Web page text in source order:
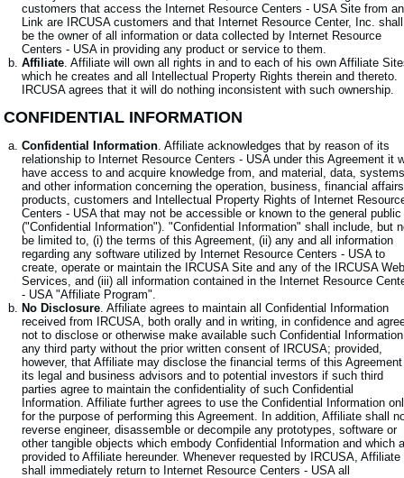
customers that access the Internet Resource Centers - USA Site from
Link are IRCUSA customers and that Internet Resource Center, Inc. shall
be the owner of all information or data collected by Internet Resource
Centers - USA in providing any product or service to them.
Affiliate. Affiliate will own all rights in and to each of his own Affiliate
which he creates and all Intellectual Property Rights therein and thereto.
IRCUSA agrees that it will do nothing inconsistent with such ownership.
CONFIDENTIAL INFORMATION
Confidential Information. Affiliate acknowledges that by reason of its
relationship to Internet Resource Centers - USA under this Agreement it
have access to and acquire knowledge from, and material, data, systems
and other information concerning the operation, business, financial
products, customers and Intellectual Property Rights of Internet
Centers - USA that may not be accessible or known to the general public
("Confidential Information"). "Confidential Information" shall include, but
be limited to, (i) the terms of this Agreement, (ii) any and all information
regarding any software utilized by Internet Resource Centers - USA to
create, operate or maintain the IRCUSA Site and any of the IRCUSA Web
Services, and (iii) all information contained in the Internet Resource
- USA "Affiliate Program".
No Disclosure. Affiliate agrees to maintain all Confidential Information
received from IRCUSA, both orally and in writing, in confidence and
not to disclose or otherwise make available such Confidential
any third party without the prior written consent of IRCUSA; provided,
however, that Affiliate may disclose the financial terms of this
its legal and business advisors and to potential investors if such third
parties agree to maintain the confidentiality of such Confidential
Information. Affiliate further agrees to use the Confidential Information
for the purpose of performing this Agreement. In addition, Affiliate shall
reverse engineer, disassemble or decompile any prototypes, software or
other tangible objects which embody Confidential Information and which
provided to Affiliate hereunder. Whenever requested by IRCUSA, Affiliate
shall immediately return to Internet Resource Centers - USA all